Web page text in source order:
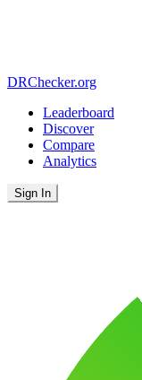
DRChecker.org
Leaderboard
Discover
Compare
Analytics
Sign In